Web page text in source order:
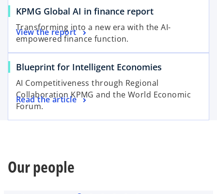
KPMG Global AI in finance report
Transforming into a new era with the AI-
empowered finance function.
View the report
Blueprint for Intelligent Economies
AI Competitiveness through Regional
Collaboration KPMG and the World Economic
Forum.
Read the article
Our people